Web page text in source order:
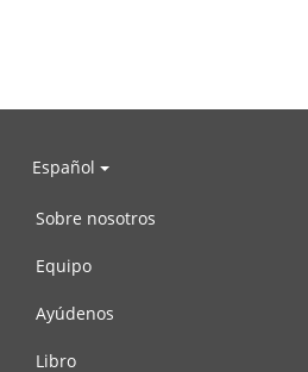
Español
Sobre nosotros
Equipo
Ayúdenos
Libro